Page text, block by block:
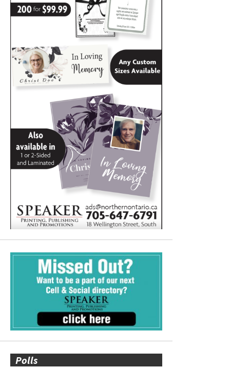
Polls